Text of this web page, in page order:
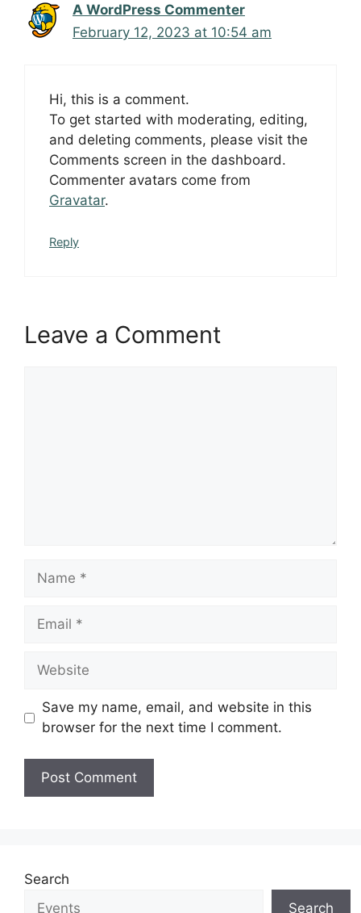
A WordPress Commenter
February 12, 2023 at 10:54 am
Hi, this is a comment.
To get started with moderating, editing,
and deleting comments, please visit the
Comments screen in the dashboard.
Commenter avatars come from
Gravatar.
Reply
Leave a Comment
Name
Email
Website
Save my name, email, and website in this
browser for the next time I comment.
Search
Search